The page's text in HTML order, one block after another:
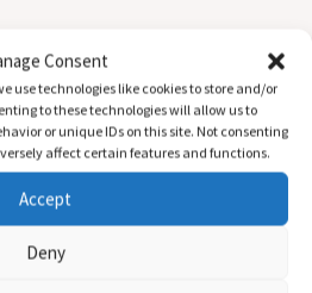
Consent
use technologies like cookies to store and/or
to these technologies will allow us to
or unique IDs on this site. Not consenting
affect certain features and functions.
Accept
Deny